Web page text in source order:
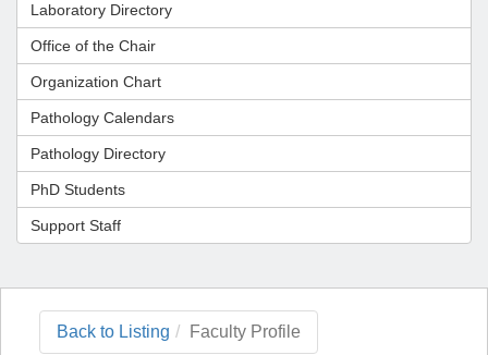
Laboratory Directory
Office of the Chair
Organization Chart
Pathology Calendars
Pathology Directory
PhD Students
Support Staff
Back to Listing Faculty Profile